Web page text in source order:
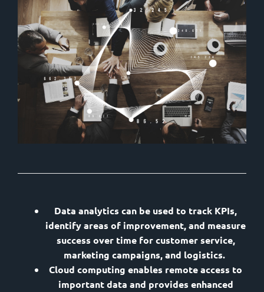
Data analytics can be used to track KPIs,
identify areas of improvement, and measure
success over time for customer service,
marketing campaigns, and logistics.
Cloud computing enables remote access to
important data and provides enhanced